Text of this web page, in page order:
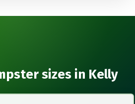
sizes in Kelly